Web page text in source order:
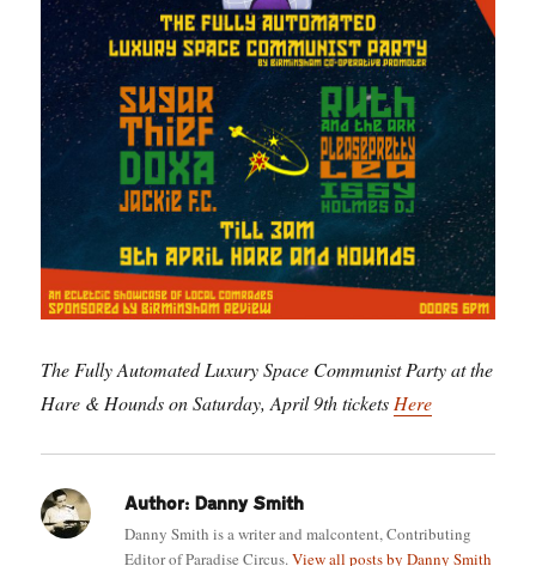
The Fully Automated Luxury Space Communist Party at the
Hare & Hounds on Saturday, April 9th tickets Here
Author: Danny Smith
Danny Smith is a writer and malcontent, Contributing
Editor of Paradise Circus.View all posts by Danny Smith